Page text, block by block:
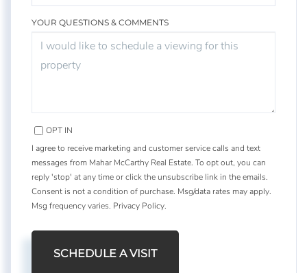
YOUR QUESTIONS & COMMENTS
OPT IN
I agree to receive marketing and customer service calls and text
messages from Mahar McCarthy Real Estate. To opt out, you can
reply 'stop' at any time or click the unsubscribe link in the emails.
Consent is not a condition of purchase. Msg/data rates may apply.
Msg frequency varies. Privacy Policy.